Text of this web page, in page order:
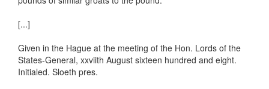
[...]
Given in the Hague at the meeting of the Hon. Lords of the
States-General, xxviith August sixteen hundred and eight.
Initialed. Sloeth pres.